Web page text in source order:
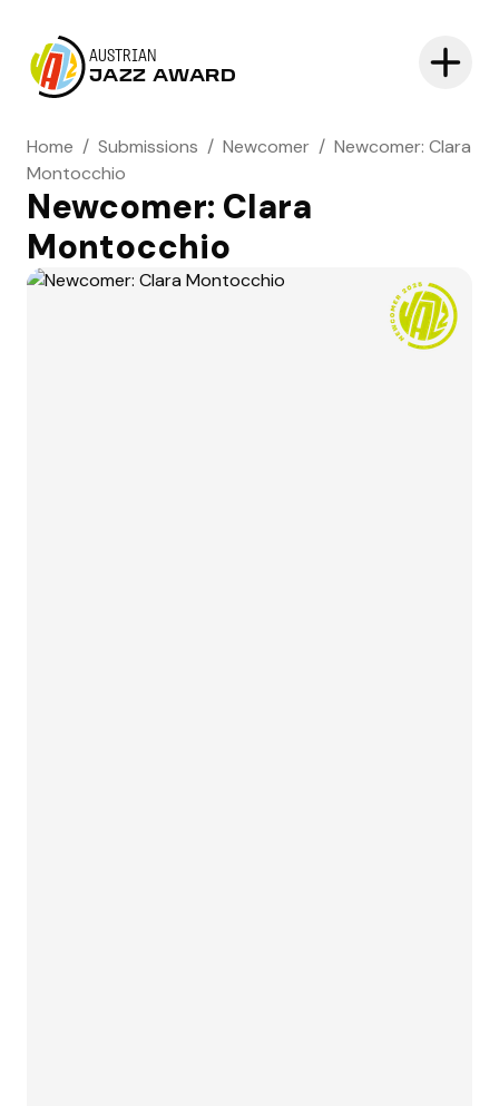
AUSTRIAN
JAZZ AWARD
Home / Submissions / Newcomer / Newcomer: Clara
Montocchio
Newcomer: Clara
Montocchio